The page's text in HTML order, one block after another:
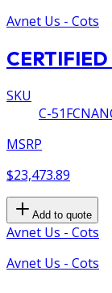
Avnet Us - Cots
SKU
C-
MSRP
$23,473.89
Add to quote
Avnet Us - Cots
Avnet Us - Cots